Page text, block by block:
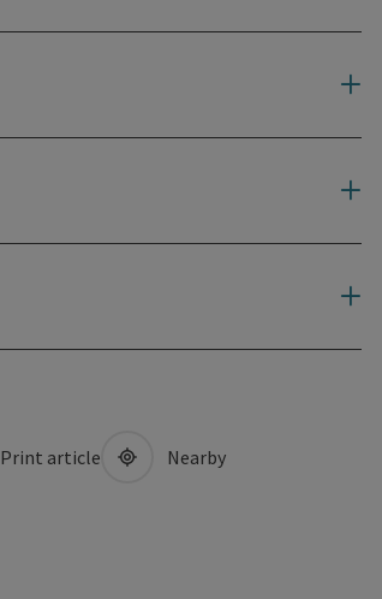
Print article Nearby